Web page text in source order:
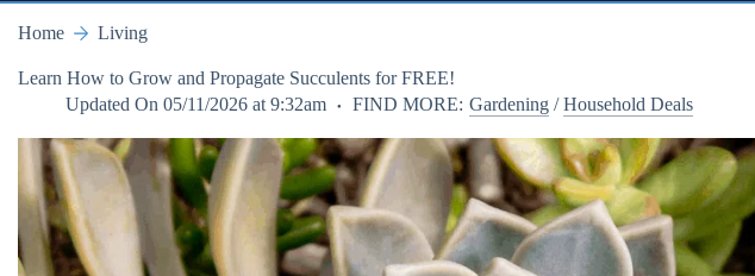
Home Living
Learn How to Grow and Propagate Succulents for FREE!
Updated On 05/11/2026 at 9:32am FIND MORE: Gardening/Household Deals